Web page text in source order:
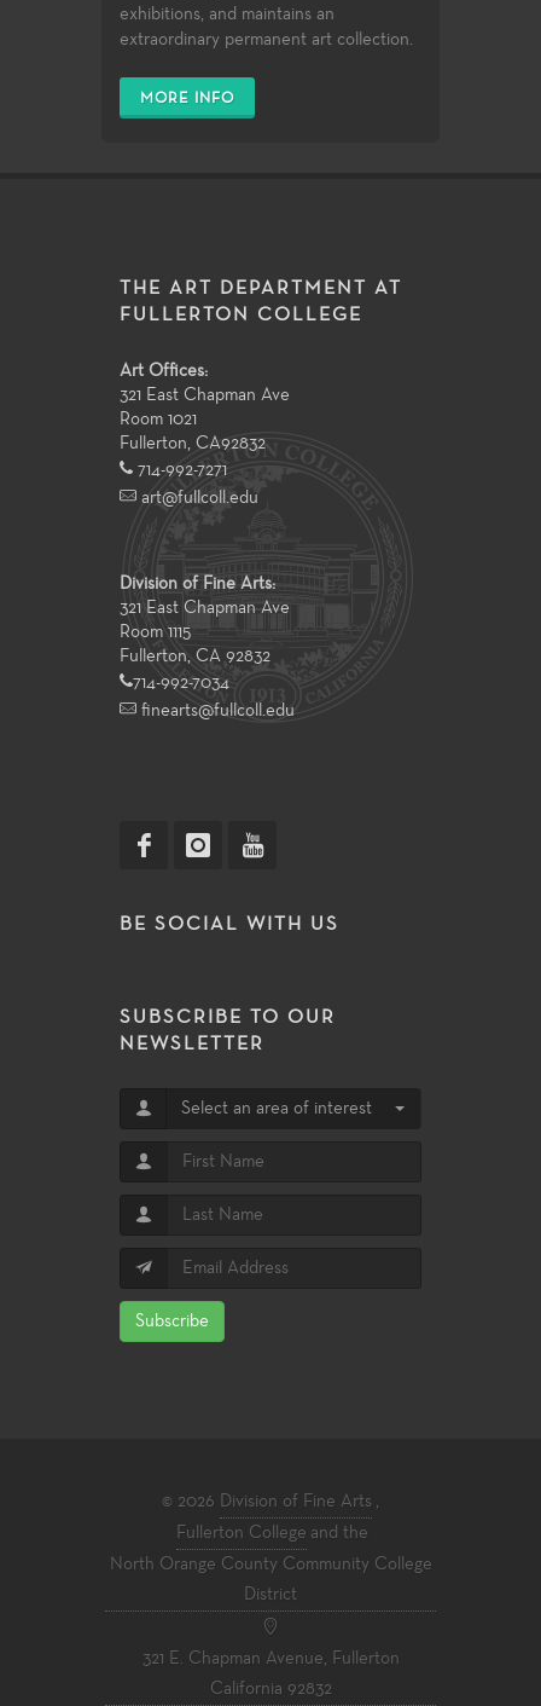
exhibitions, and maintains an
extraordinary permanent art collection.
MORE INFO
THE ART DEPARTMENT AT
FULLERTON COLLEGE
Art Offices:
321 East Chapman Ave
Room 1021
Fullerton, CA92832
714-992-7271
art@fullcoll.edu
Division of Fine Arts:
321 East Chapman Ave
Room 1115
Fullerton, CA 92832
714-992-7034
finearts@fullcoll.edu
BE SOCIAL WITH US
SUBSCRIBE TO OUR
NEWSLETTER
Select an area of interest
Subscribe
© 2026 Division of Fine Arts ,
Fullerton College and the
North Orange County Community College
District
321 E. Chapman Avenue, Fullerton
California 92832